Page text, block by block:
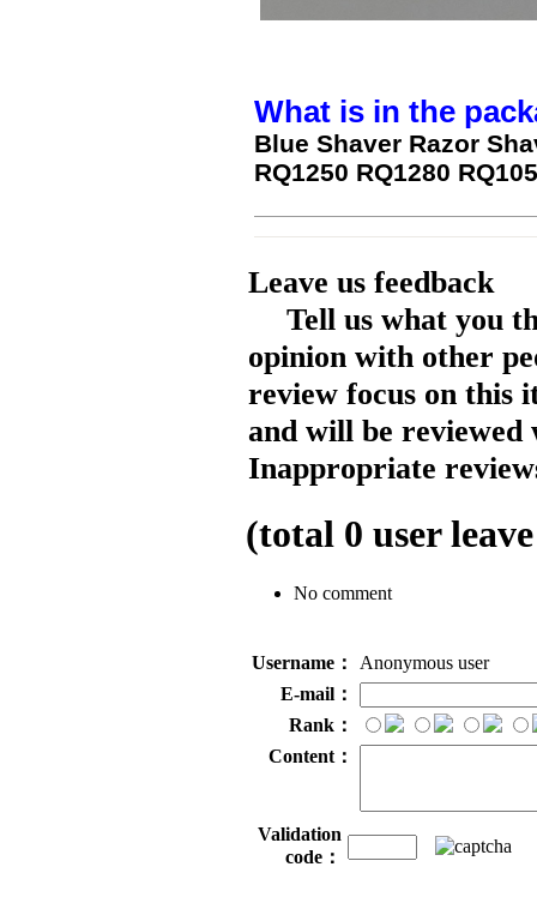
What is in the
Blue Shaver Razor
RQ1250 RQ1280
Leave us feedback
Tell us what you
opinion with other
review focus on this
and will be reviewed
Inappropriate
(total 0 user
No comment
Username：
Anonymous user
E-mail：
Rank：
Content：
Validation
code：